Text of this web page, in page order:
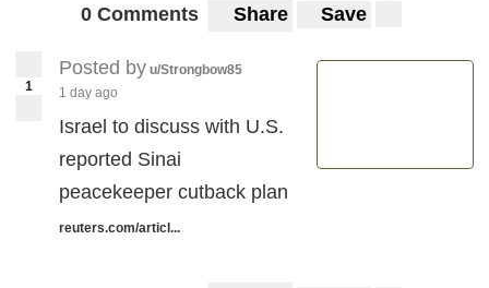
0 Comments Share Save
1
Posted by u/Strongbow85
1 day ago
Israel to discuss with U.S.
reported Sinai
peacekeeper cutback plan
reuters.com/articl...